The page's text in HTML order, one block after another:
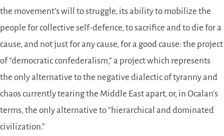
the movement’s will to struggle, its ability to mobilize the
people for collective self-defence, to sacrifice and to die for a
cause, and not just for any cause, for a good cause: the project
of “democratic confederalism,” a project which represents
the only alternative to the negative dialectic of tyranny and
chaos currently tearing the Middle East apart, or, in Ocalan’s
terms, the only alternative to “hierarchical and dominated
civilization.”